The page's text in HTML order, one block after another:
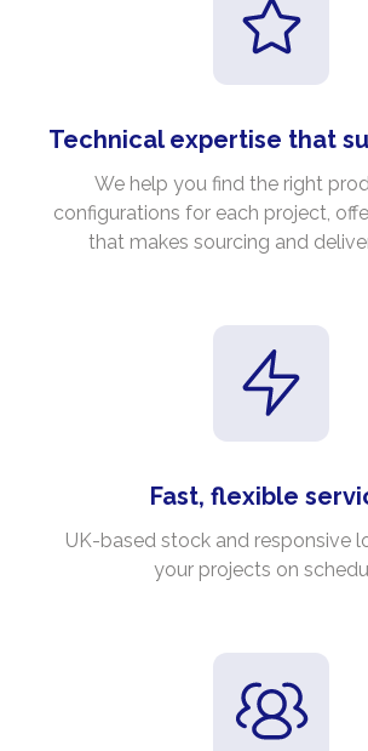
Technical expertise that
We help you find the right
configurations for each project,
that makes sourcing and
Fast, flexible
UK-based stock and responsive
your projects on